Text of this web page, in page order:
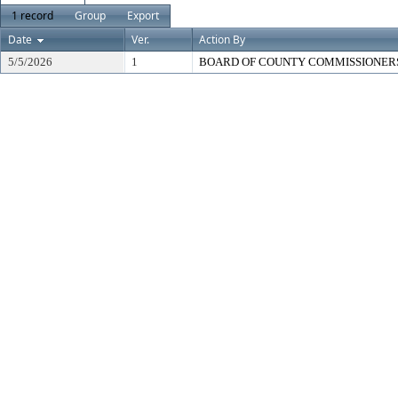
1 record
Group
Export
Date
Ver. Action By
5/5/2026 1 BOARD OF COUNTY